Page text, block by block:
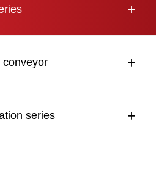
+
conveyor +
series +